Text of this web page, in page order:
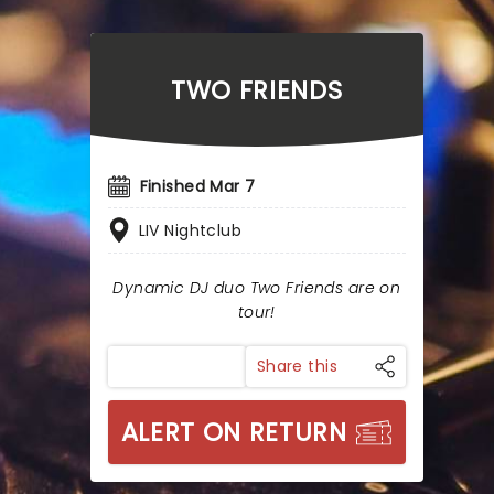
TWO FRIENDS
Finished Mar 7
LIV Nightclub
Dynamic DJ duo Two Friends are on
tour!
Share this
ALERT ON RETURN